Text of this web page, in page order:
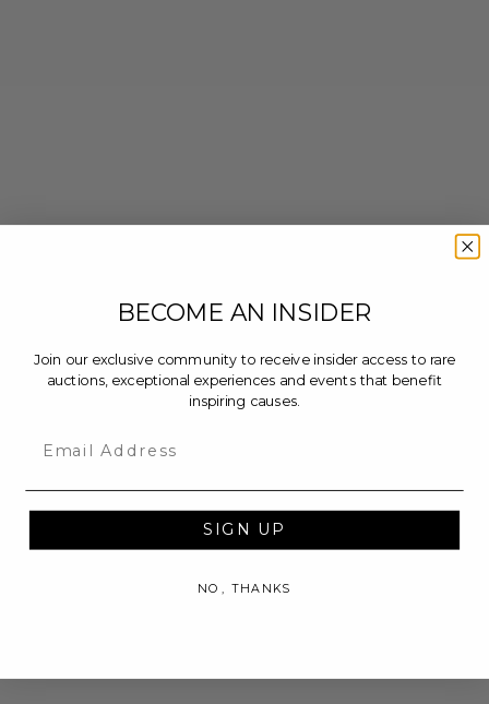
BECOME AN INSIDER
Join our exclusive community to receive insider access to rare
auctions, exceptional experiences and events that benefit
inspiring causes.
SIGN UP
NO, THANKS